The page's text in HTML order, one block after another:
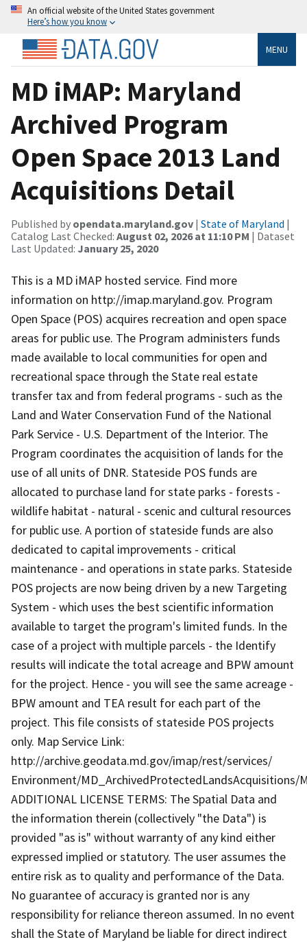
An official website of the United States government
Here’s how you know
MENU
MD iMAP: Maryland
Archived Program
Open Space 2013 Land
Acquisitions Detail
Published by opendata.maryland.gov | State of Maryland |
Catalog Last Checked: August 02, 2026 at 11:10 PM | Dataset
Last Updated: January 25, 2020
This is a MD iMAP hosted service. Find more
information on http://imap.maryland.gov. Program
Open Space (POS) acquires recreation and open space
areas for public use. The Program administers funds
made available to local communities for open and
recreational space through the State real estate
transfer tax and from federal programs - such as the
Land and Water Conservation Fund of the National
Park Service - U.S. Department of the Interior. The
Program coordinates the acquisition of lands for the
use of all units of DNR. Stateside POS funds are
allocated to purchase land for state parks - forests -
wildlife habitat - natural - scenic and cultural resources
for public use. A portion of stateside funds are also
dedicated to capital improvements - critical
maintenance - and operations in state parks. Stateside
POS projects are now being driven by a new Targeting
System - which uses the best scientific information
available to target the program's limited funds. In the
case of a project with multiple parcels - the Identify
results will indicate the total acreage and BPW amount
for the project. Hence - you will see the same acreage -
BPW amount and TEA result for each part of the
project. This file consists of stateside POS projects
only. Map Service Link:
http://archive.geodata.md.gov/imap/rest/services/
Environment/MD_ArchivedProtectedLandsAcquisitions/
ADDITIONAL LICENSE TERMS: The Spatial Data and
the information therein (collectively "the Data") is
provided "as is" without warranty of any kind either
expressed implied or statutory. The user assumes the
entire risk as to quality and performance of the Data.
No guarantee of accuracy is granted nor is any
responsibility for reliance thereon assumed. In no event
shall the State of Maryland be liable for direct indirect